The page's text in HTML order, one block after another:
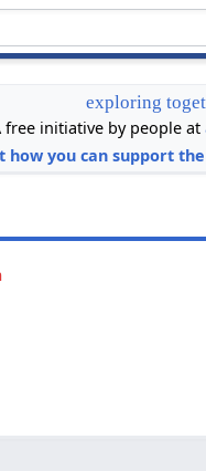
exploring
free initiative by people at
how you can support